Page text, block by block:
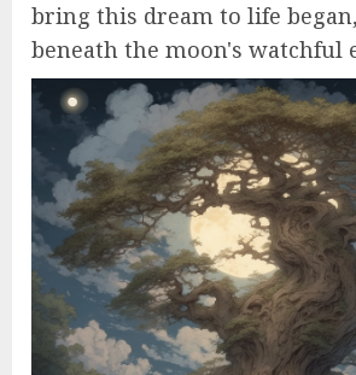
bring this dream to life
beneath the moon's watchful